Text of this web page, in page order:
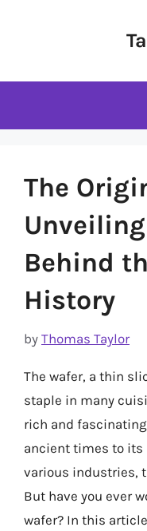
The
Behind
History
by Thomas Taylor
The wafer, a thin
staple in many
rich and
ancient times to its
various industries,
But have you ever
wafer? In this